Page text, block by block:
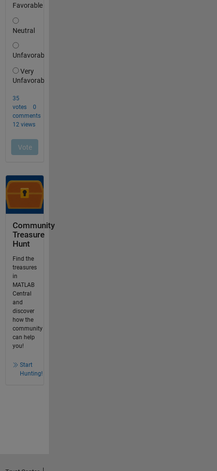
Community
Treasure
Hunt
Find the
treasures
in
MATLAB
Central
and
discover
how the
community
can help
you!
Start
Hunting!